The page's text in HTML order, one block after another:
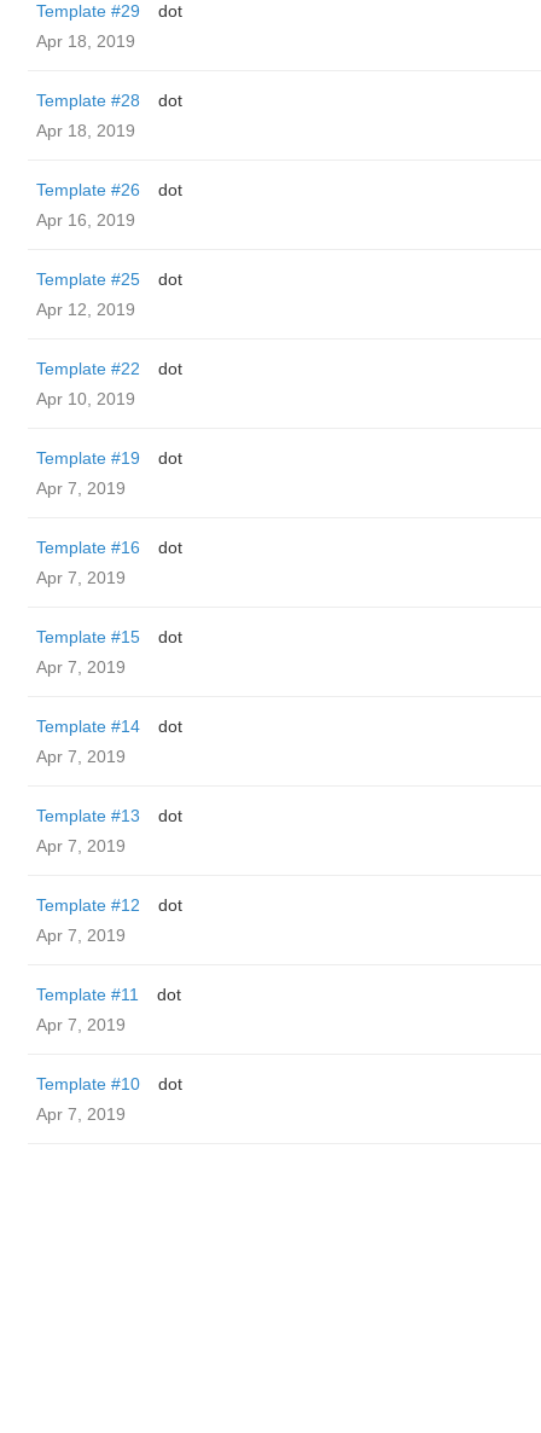
Template #29
dot
Apr 18, 2019
Template #28
dot
Apr 18, 2019
Template #26
dot
Apr 16, 2019
Template #25
dot
Apr 12, 2019
Template #22
dot
Apr 10, 2019
Template #19
dot
Apr 7, 2019
Template #16
dot
Apr 7, 2019
Template #15
dot
Apr 7, 2019
Template #14
dot
Apr 7, 2019
Template #13
dot
Apr 7, 2019
Template #12
dot
Apr 7, 2019
Template #11
dot
Apr 7, 2019
Template #10
dot
Apr 7, 2019